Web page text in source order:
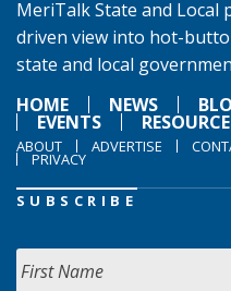
MeriTalk State and Local
driven view into hot-
state and local
HOME
NEWS
EVENTS
ABOUT ADVERTISE
PRIVACY
SUBSCRIBE